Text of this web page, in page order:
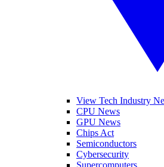
View Tech Industry
CPU News
GPU News
Chips Act
Semiconductors
Cybersecurity
Supercomputers